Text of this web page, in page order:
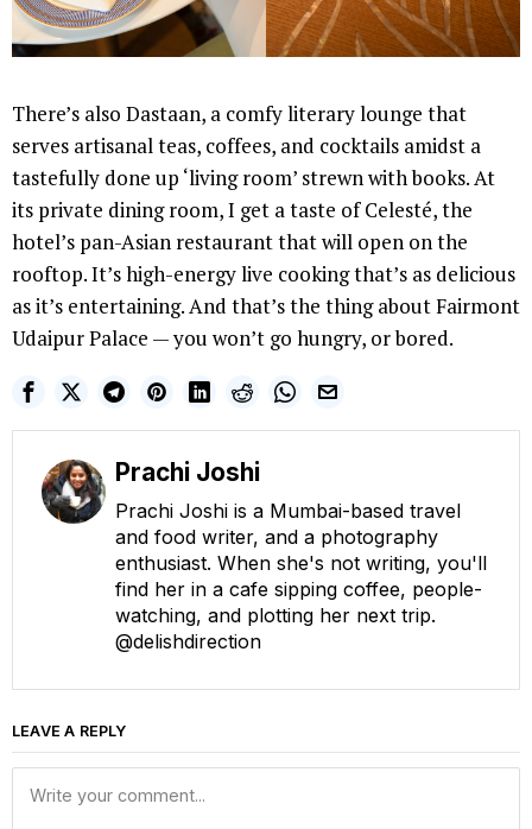
There’s also Dastaan, a comfy literary lounge that
serves artisanal teas, coffees, and cocktails amidst a
tastefully done up ‘living room’ strewn with books. At
its private dining room, I get a taste of Celesté, the
hotel’s pan-Asian restaurant that will open on the
rooftop. It’s high-energy live cooking that’s as delicious
as it’s entertaining. And that’s the thing about Fairmont
Udaipur Palace — you won’t go hungry, or bored.
Prachi Joshi
Prachi Joshi is a Mumbai-based travel
and food writer, and a photography
enthusiast. When she's not writing, you'll
find her in a cafe sipping coffee, people-
watching, and plotting her next trip.
@delishdirection
LEAVE A REPLY